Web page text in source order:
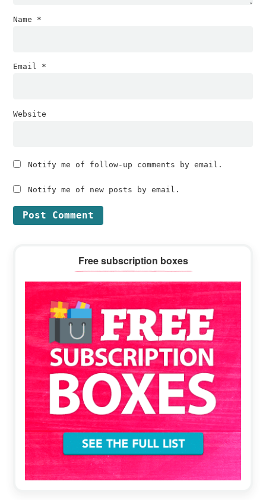
Name *
Email *
Website
Notify me of follow-up comments by email.
Notify me of new posts by email.
Sidebar
Free subscription boxes